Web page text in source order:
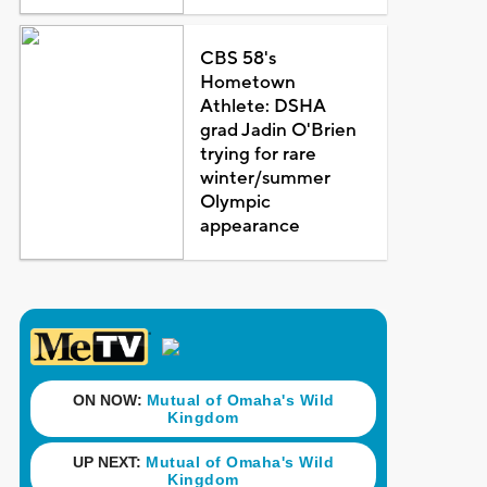
CBS 58's
Hometown
Athlete: DSHA
grad Jadin O'Brien
trying for rare
winter/summer
Olympic
appearance